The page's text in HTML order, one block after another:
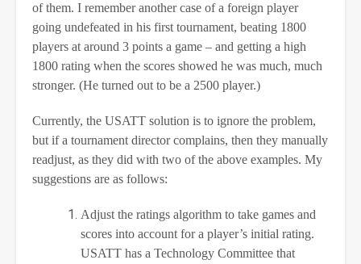
of them. I remember another case of a foreign player
going undefeated in his first tournament, beating 1800
players at around 3 points a game – and getting a high
1800 rating when the scores showed he was much, much
stronger. (He turned out to be a 2500 player.)
Currently, the USATT solution is to ignore the problem,
but if a tournament director complains, then they manually
readjust, as they did with two of the above examples. My
suggestions are as follows:
Adjust the ratings algorithm to take games and
scores into account for a player’s initial rating.
USATT has a Technology Committee that